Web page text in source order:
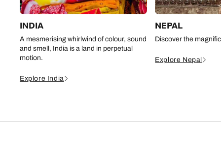
INDIA
A mesmerising whirlwind of colour, sound
and smell, India is a land in perpetual
motion.
Explore India
NEPAL
Discover the
Explore Nepal